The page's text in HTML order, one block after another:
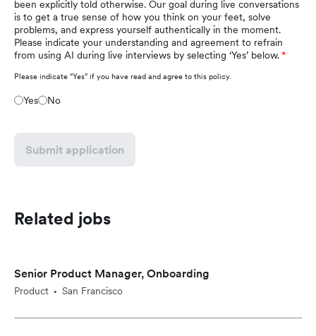
been explicitly told otherwise. Our goal during live conversations
is to get a true sense of how you think on your feet, solve
problems, and express yourself authentically in the moment.
Please indicate your understanding and agreement to refrain
from using AI during live interviews by selecting ‘Yes’ below.
Please indicate “Yes” if you have read and agree to this policy.
Yes No
Submit application
Related jobs
Senior Product Manager, Onboarding
Product • San Francisco